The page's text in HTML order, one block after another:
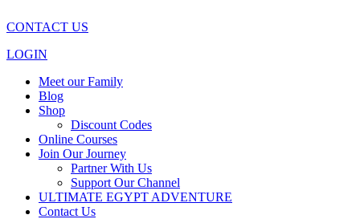
CONTACT US
LOGIN
Meet our Family
Blog
Shop
Discount Codes
Online Courses
Join Our Journey
Partner With Us
Support Our Channel
ULTIMATE EGYPT ADVENTURE
Contact Us